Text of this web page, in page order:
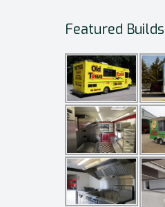
Featured Builds